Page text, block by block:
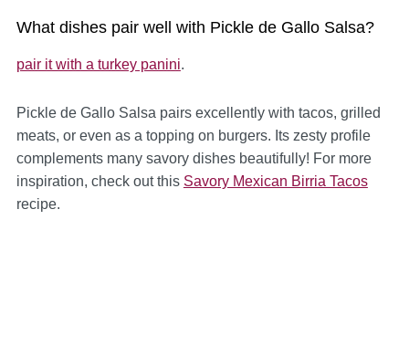
What dishes pair well with Pickle de Gallo Salsa?
pair it with a turkey panini.
Pickle de Gallo Salsa pairs excellently with tacos, grilled
meats, or even as a topping on burgers. Its zesty profile
complements many savory dishes beautifully! For more
inspiration, check out this Savory Mexican Birria Tacos
recipe.